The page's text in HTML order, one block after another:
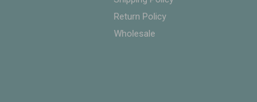
Return Policy
Wholesale